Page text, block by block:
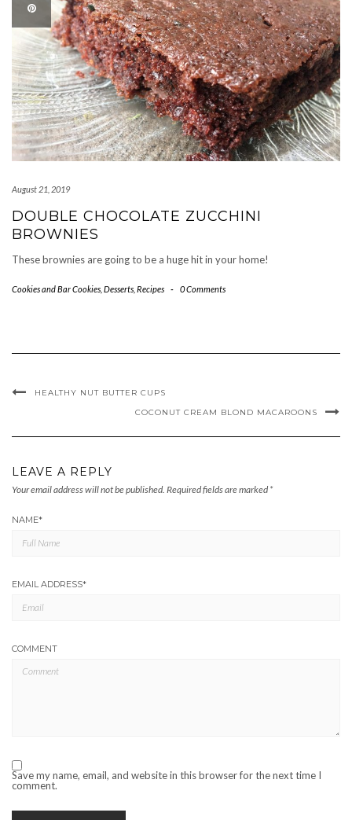
August 21, 2019
DOUBLE CHOCOLATE ZUCCHINI
BROWNIES
These brownies are going to be a huge hit in your home!
Cookies and Bar Cookies Desserts Recipes - 0 Comments
HEALTHY NUT BUTTER CUPS
COCONUT CREAM BLOND MACAROONS
LEAVE A REPLY
Your email address will not be published. Required fields are marked *
NAME*
EMAIL ADDRESS*
COMMENT
Save my name, email, and website in this browser for the next time I
comment.